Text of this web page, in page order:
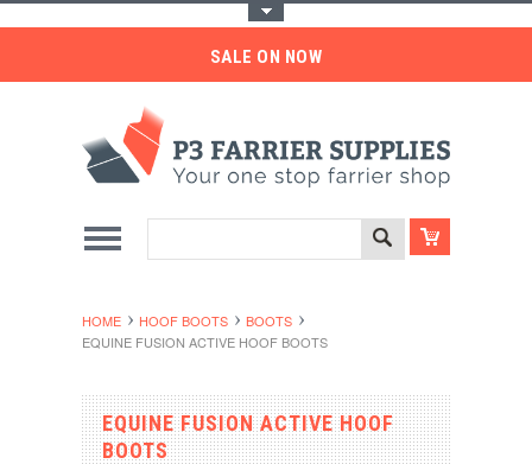
SALE ON NOW
HOME HOOF BOOTS
BOOTS
EQUINE FUSION ACTIVE HOOF BOOTS
EQUINE FUSION ACTIVE HOOF
BOOTS